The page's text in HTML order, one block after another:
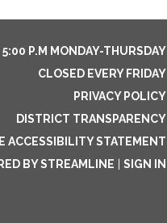
P.M MONDAY-THURSDAY
CLOSED EVERY FRIDAY
PRIVACY POLICY
DISTRICT TRANSPARENCY
ACCESSIBILITY STATEMENT
BY STREAMLINE
SIGN IN